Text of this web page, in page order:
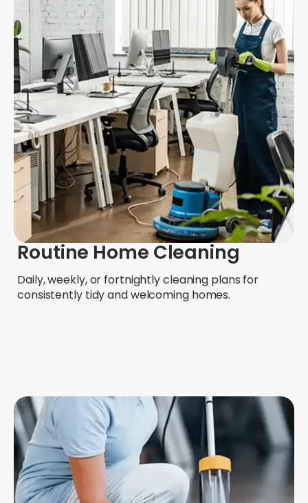
Routine Home Cleaning
Daily, weekly, or fortnightly cleaning plans for
consistently tidy and welcoming homes.